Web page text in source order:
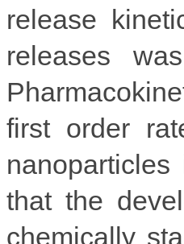
release
releases
first order
that the
chemically